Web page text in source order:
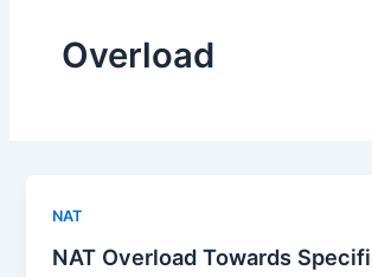
Overload
NAT
NAT Overload Towards